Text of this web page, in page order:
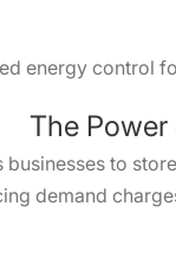
energy control
The Power
to
demand